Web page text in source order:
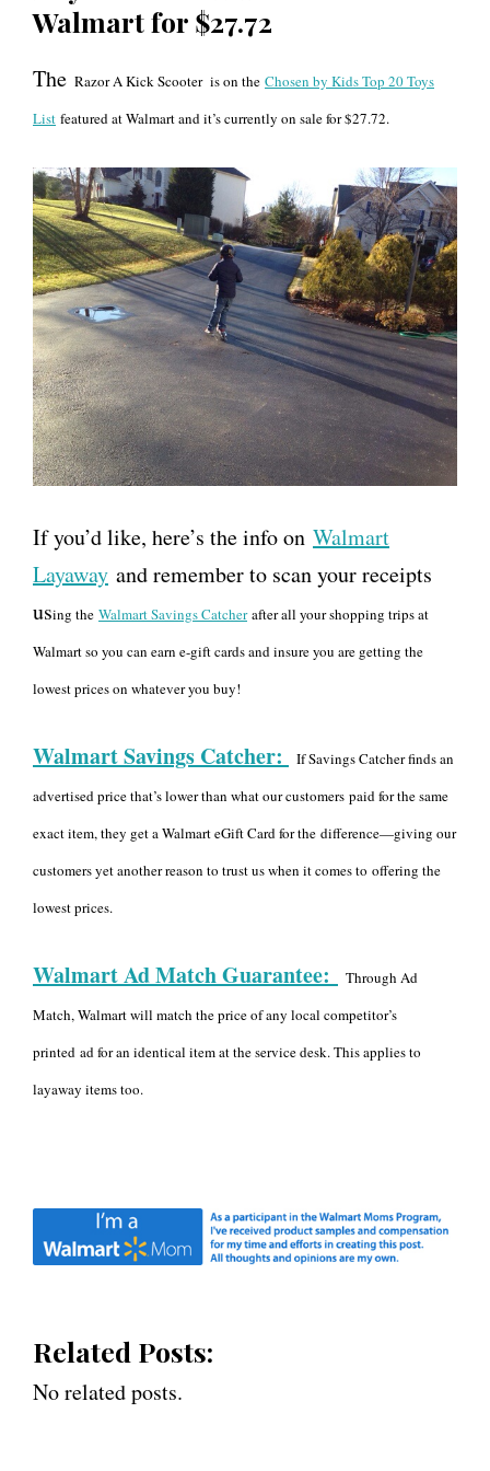
Walmart for $27.72
The Razor A Kick Scooter is on the Chosen by Kids Top 20 Toys
List featured at Walmart and it’s currently on sale for $27.72.
If you’d like, here’s the info on Walmart
Layaway and remember to scan your receipts
using the Walmart Savings Catcherafter all your shopping trips at
Walmart so you can earn e-gift cards and insure you are getting the
lowest prices on whatever you buy!
Walmart Savings Catcher:
If Savings Catcher finds an
advertised price that’s lower than what our customers paid for the same
exact item, they get a Walmart eGift Card for the difference—giving our
customers yet another reason to trust us when it comes to offering the
lowest prices.
Walmart Ad Match Guarantee:
Through Ad
Match, Walmart will match the price of any local competitor’s
printed ad for an identical item at the service desk. This applies to
layaway items too.
Related Posts:
No related posts.